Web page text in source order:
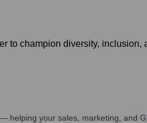
to champion diversity,
your sales, marketing, and